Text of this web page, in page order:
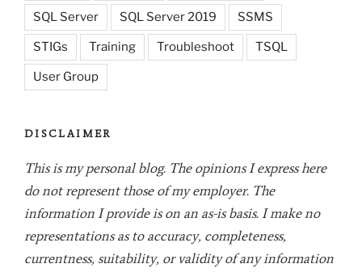
SQL Server SQL Server 2019 SSMS
STIGs Training Troubleshoot TSQL
User Group
DISCLAIMER
This is my personal blog. The opinions I express here
do not represent those of my employer. The
information I provide is on an as-is basis. I make no
representations as to accuracy, completeness,
currentness, suitability, or validity of any information